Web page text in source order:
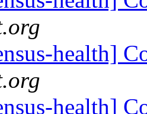
health]
health]